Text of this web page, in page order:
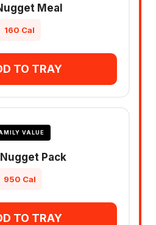
Meal
160 Cal
TO TRAY
VALUE
Pack
950 Cal
TO TRAY